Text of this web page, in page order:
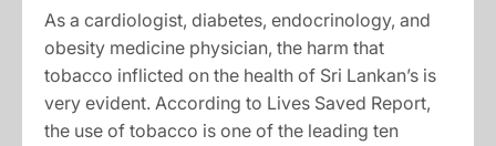
As a cardiologist, diabetes, endocrinology, and
obesity medicine physician, the harm that
tobacco inflicted on the health of Sri Lankan’s is
very evident. According to Lives Saved Report,
the use of tobacco is one of the leading ten